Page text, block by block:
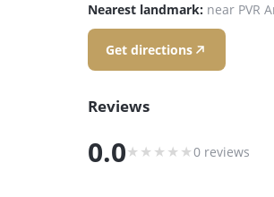
Nearest landmark: near PVR
Get directions
Reviews
0.0★ ★ ★ ★ ★0 reviews